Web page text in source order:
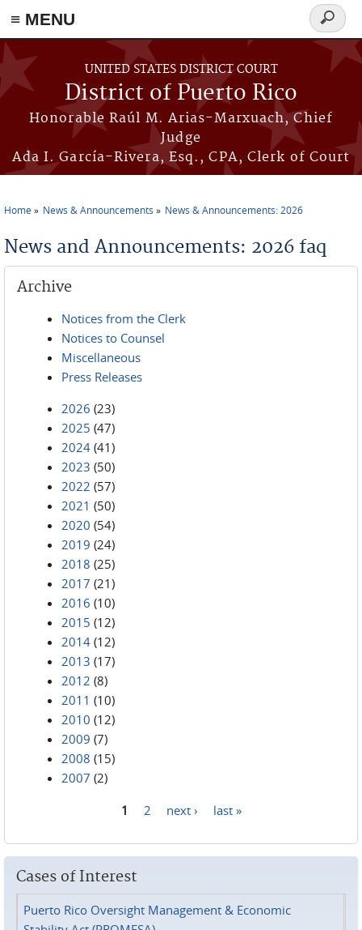
≡ MENU
Skip to main content
UNITED STATES DISTRICT COURT
District of Puerto Rico
Honorable Raúl M. Arias-Marxuach, Chief
Judge
Ada I. García-Rivera, Esq., CPA, Clerk of Court
Search
form
Home News & Announcements News & Announcements: 2026
News and Announcements: 2026 faq
Archive
Notices from the Clerk
Notices to Counsel
Miscellaneous
Press Releases
2026 (23)
2025 (47)
2024 (41)
2023 (50)
2022 (57)
2021 (50)
2020 (54)
2019 (24)
2018 (25)
2017 (21)
2016 (10)
2015 (12)
2014 (12)
2013 (17)
2012 (8)
2011 (10)
2010 (12)
2009 (7)
2008 (15)
2007 (2)
1 2 next › last »
Cases of Interest
Puerto Rico Oversight Management & Economic